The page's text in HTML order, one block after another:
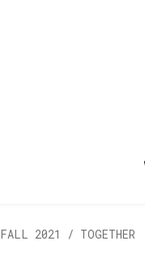
FALL 2021 / TOGETHER